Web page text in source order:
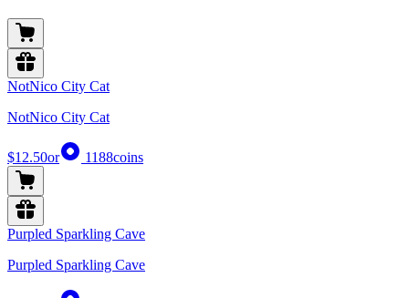
NotNico City Cat
NotNico City Cat
$12.50or 1188coins
Purpled Sparkling Cave
Purpled Sparkling Cave